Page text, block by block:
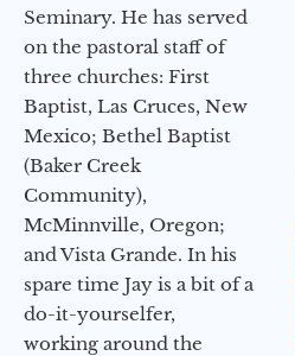
Seminary. He has served
on the pastoral staff of
three churches: First
Baptist, Las Cruces, New
Mexico; Bethel Baptist
(Baker Creek
Community),
McMinnville, Oregon;
and Vista Grande. In his
spare time Jay is a bit of a
do-it-yourselfer,
working around the